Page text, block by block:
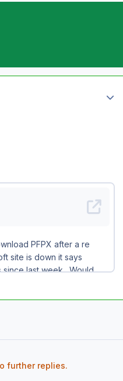
further replies.